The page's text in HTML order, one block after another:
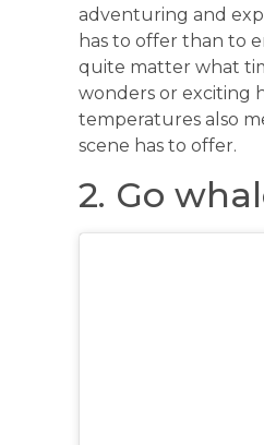
adventuring and
has to offer than to
quite matter what
wonders or exciting
temperatures also
scene has to offer.
2. Go